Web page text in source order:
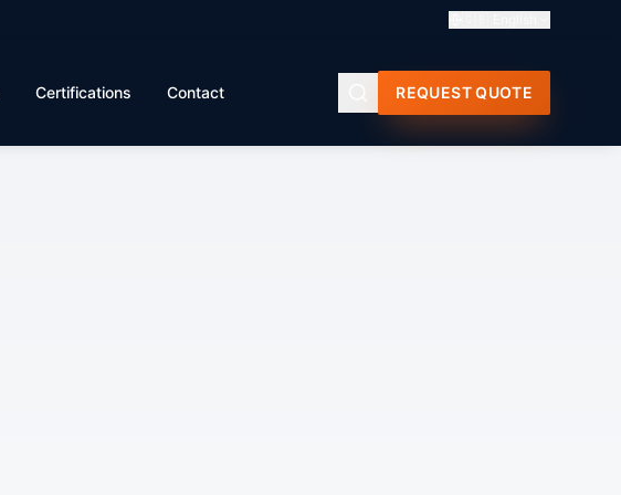
Certifications Contact REQUEST QUOTE